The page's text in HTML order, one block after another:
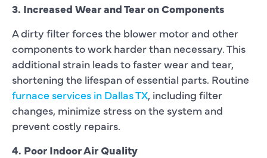
3. Increased Wear and Tear on Components
A dirty filter forces the blower motor and other
components to work harder than necessary. This
additional strain leads to faster wear and tear,
shortening the lifespan of essential parts. Routine
furnace services in Dallas TX, including filter
changes, minimize stress on the system and
prevent costly repairs.
4. Poor Indoor Air Quality